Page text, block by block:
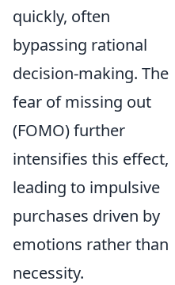
quickly, often
bypassing rational
decision-making. The
fear of missing out
(FOMO) further
intensifies this effect,
leading to impulsive
purchases driven by
emotions rather than
necessity.